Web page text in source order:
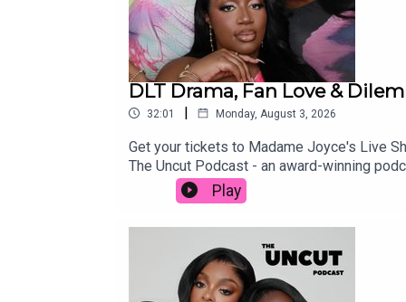
DLT Drama, Fan Love &
32:01 | Monday, August 3, 2026
Get your tickets to Madame Joyce's Live
The Uncut Podcast - an award-winning
episode with your friends and family if you
https://www.patreon.com/
https://www.instagram.com/sharonodu/
APPLE MUSIC PLAYLIST: https://
https://www.instagram.com/
Play